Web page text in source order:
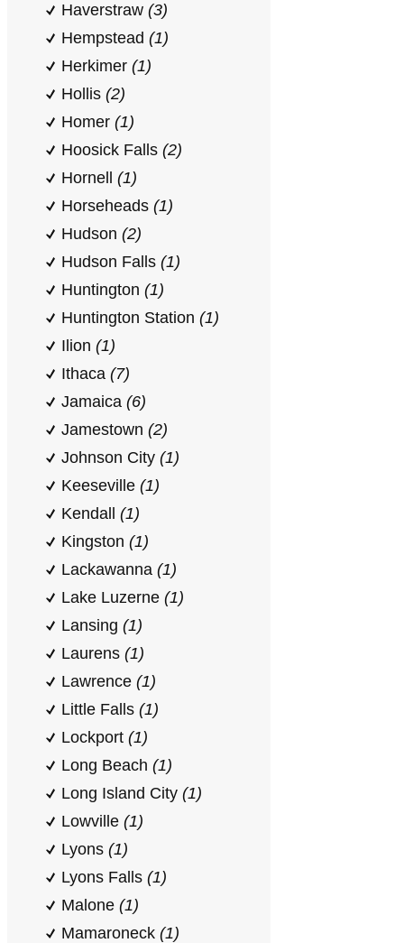
Haverstraw (3)
Hempstead (1)
Herkimer (1)
Hollis (2)
Homer (1)
Hoosick Falls (2)
Hornell (1)
Horseheads (1)
Hudson (2)
Hudson Falls (1)
Huntington (1)
Huntington Station (1)
Ilion (1)
Ithaca (7)
Jamaica (6)
Jamestown (2)
Johnson City (1)
Keeseville (1)
Kendall (1)
Kingston (1)
Lackawanna (1)
Lake Luzerne (1)
Lansing (1)
Laurens (1)
Lawrence (1)
Little Falls (1)
Lockport (1)
Long Beach (1)
Long Island City (1)
Lowville (1)
Lyons (1)
Lyons Falls (1)
Malone (1)
Mamaroneck (1)